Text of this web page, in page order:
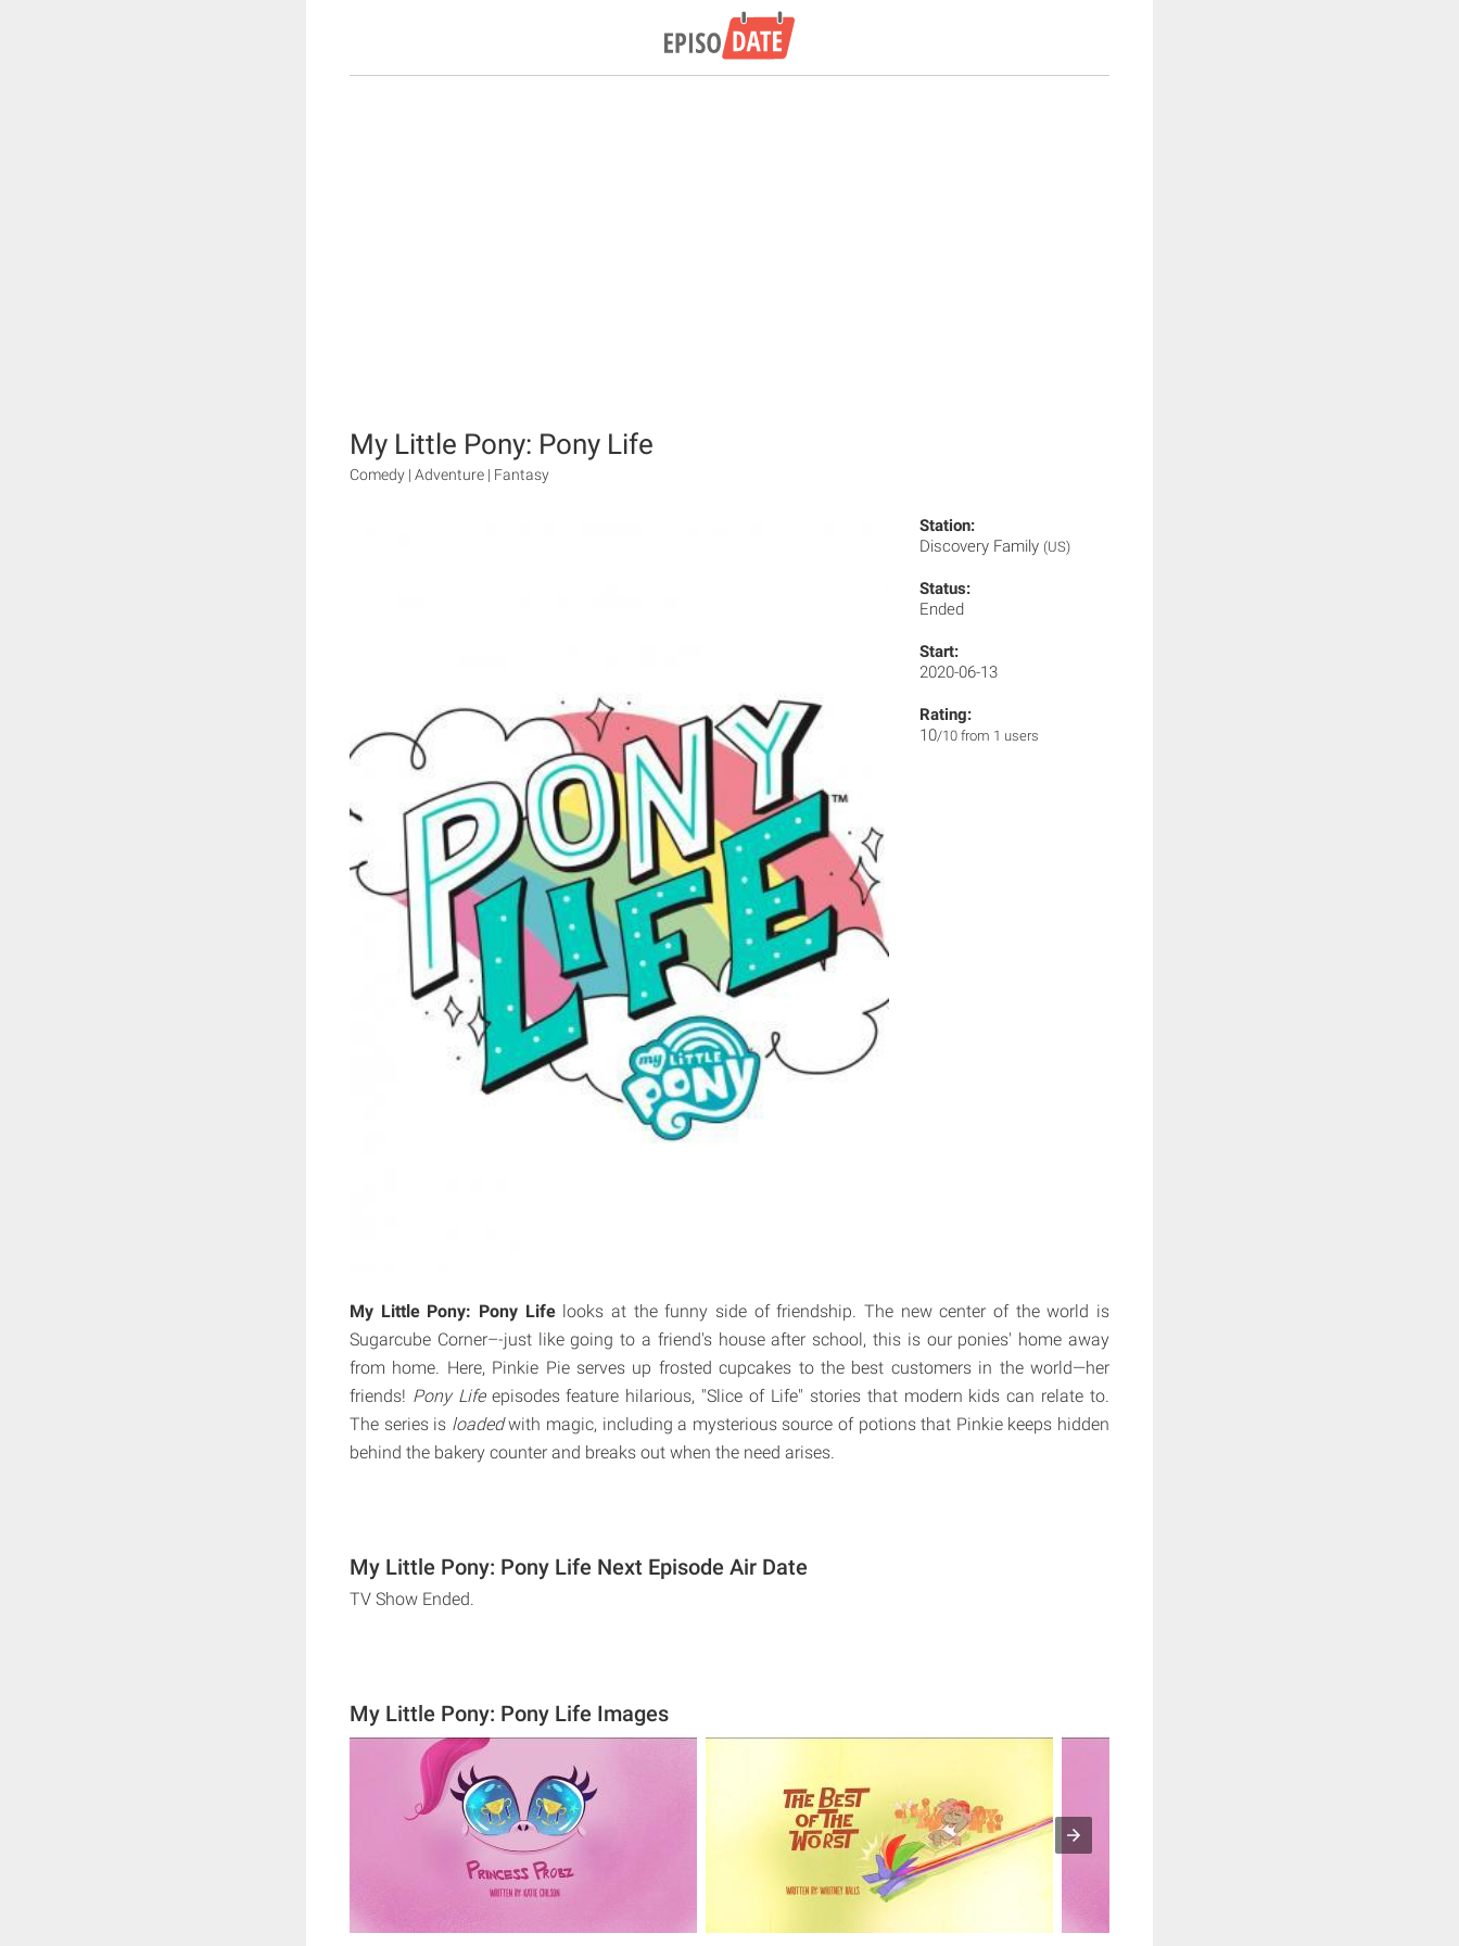
My Little Pony: Pony Life
Comedy | Adventure | Fantasy
Station:
Discovery Family (US)
Status:
Ended
Start:
2020-06-13
Rating:
10/10 from 1 users
My Little Pony: Pony Lifelooks at the funny side of friendship. The new center of the world is
Sugarcube Corner–-just like going to a friend's house after school, this is our ponies' home away
from home. Here, Pinkie Pie serves up frosted cupcakes to the best customers in the world—her
friends! Pony Lifeepisodes feature hilarious, "Slice of Life" stories that modern kids can relate to.
The series is loadedwith magic, including a mysterious source of potions that Pinkie keeps hidden
behind the bakery counter and breaks out when the need arises.
My Little Pony: Pony Life Next Episode Air Date
TV Show Ended.
My Little Pony: Pony Life Images